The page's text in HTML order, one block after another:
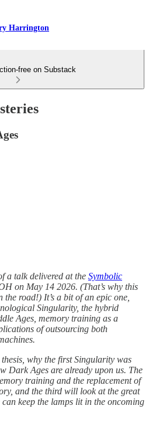
Harrington
free on Substack
a talk delivered at the Symbolic
on May 14 2026. (That’s why this
the road!) It’s a bit of an epic one,
Singularity, the hybrid
Ages, memory training as a
of outsourcing both
why the first Singularity was
Dark Ages are already upon us. The
training and the replacement of
and the third will look at the great
keep the lamps lit in the oncoming